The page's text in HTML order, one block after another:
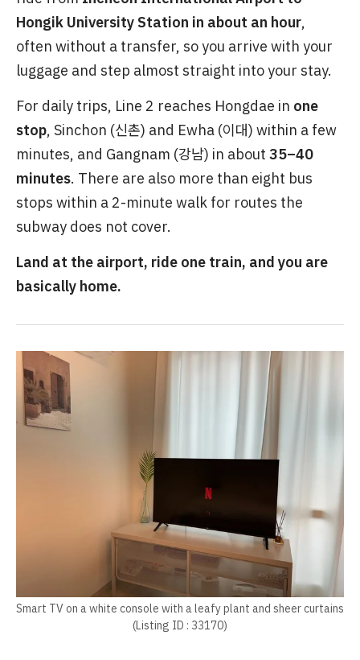
Hongik University Station in about an hour,
often without a transfer, so you arrive with your
luggage and step almost straight into your stay.
For daily trips, Line 2 reaches Hongdae in one
stop, Sinchon (신촌) and Ewha (이대) within a few
minutes, and Gangnam (강남) in about 35–40
minutes. There are also more than eight bus
stops within a 2-minute walk for routes the
subway does not cover.
Land at the airport, ride one train, and you are
basically home.
Smart TV on a white console with a leafy plant and sheer curtains
(Listing ID : 33170)